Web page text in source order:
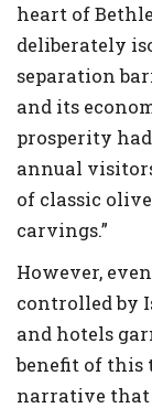
heart of
deliberately
separation
and its
prosperity
annual
of classic
carvings.”
However,
controlled by
and hotels
benefit of this
narrative that